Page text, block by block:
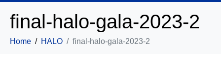
final-halo-gala-2023-2
Home HALO final-halo-gala-2023-2